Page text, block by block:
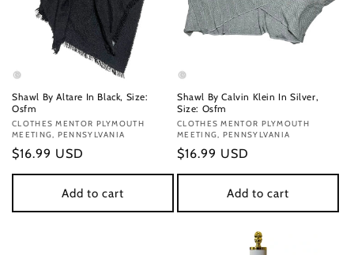
Shawl By Altare In Black, Size:
Osfm
Vendor:
CLOTHES MENTOR PLYMOUTH
MEETING, PENNSYLVANIA
Regular
price
$16.99 USD
Add to cart
Shawl By Calvin Klein In Silver,
Size: Osfm
Vendor:
CLOTHES MENTOR PLYMOUTH
MEETING, PENNSYLVANIA
Regular
price
$16.99 USD
Add to cart